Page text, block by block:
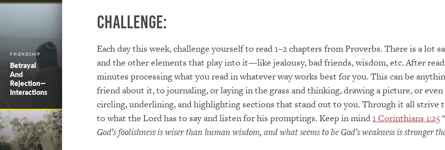
FRIENDSHIP
Betrayal
And
Rejection—
Interactions
Challenge:
Each day this week, challenge yourself to read 1–2 chapters from Proverbs. There is a lot
and the other elements that play into it—like jealousy, bad friends, wisdom, etc. After
minutes processing what you read in whatever way works best for you. This can be
friend about it, to journaling, or laying in the grass and thinking, drawing a picture, or
circling, underlining, and highlighting sections that stand out to you. Through it all strive
to what the Lord has to say and listen for his promptings. Keep in mind 1 Corinthians 1:25
God’s foolishness is wiser than human wisdom, and what seems to be God’s weakness is stronger